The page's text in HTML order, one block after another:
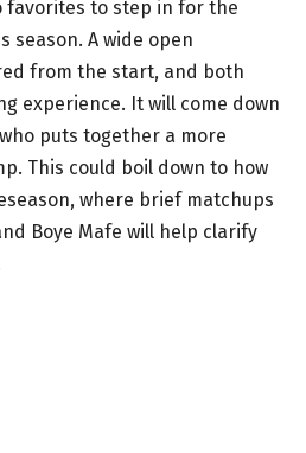
favorites to step in for the
season. A wide open
from the start, and both
experience. It will come down
puts together a more
This could boil down to how
where brief matchups
Boye Mafe will help clarify